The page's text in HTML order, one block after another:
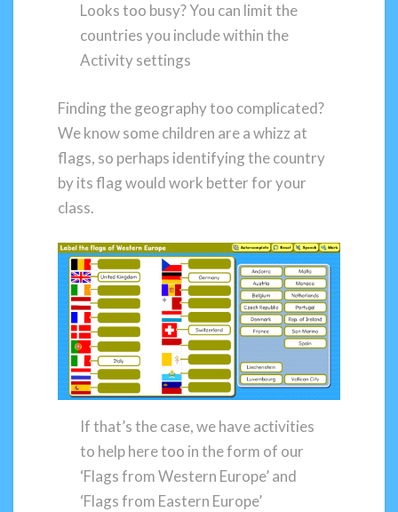
Looks too busy? You can limit the
countries you include within the
Activity settings
Finding the geography too complicated?
We know some children are a whizz at
flags, so perhaps identifying the country
by its flag would work better for your
class.
If that’s the case, we have activities
to help here too in the form of our
‘Flags from Western Europe’ and
‘Flags from Eastern Europe’